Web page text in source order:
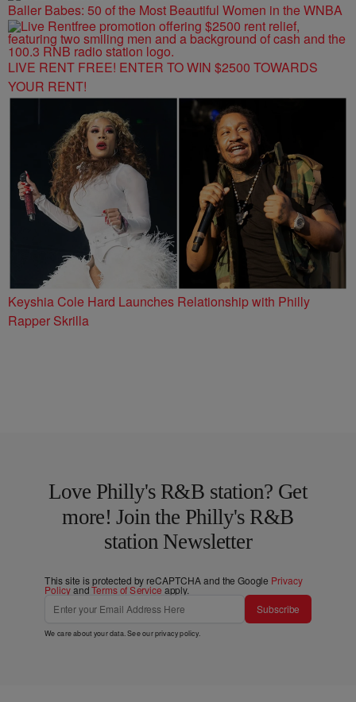
Baller Babes: 50 of the Most Beautiful Women in the WNBA
LIVE RENT FREE! ENTER TO WIN $2500 TOWARDS
YOUR RENT!
Keyshia Cole Hard Launches Relationship with Philly
Rapper Skrilla
Love Philly's R&B station? Get
more! Join the Philly's R&B
station Newsletter
This site is protected by reCAPTCHA and the Google Privacy
PolicyandTerms of Service apply.
Subscribe
We care about your data. See ourprivacy policy.